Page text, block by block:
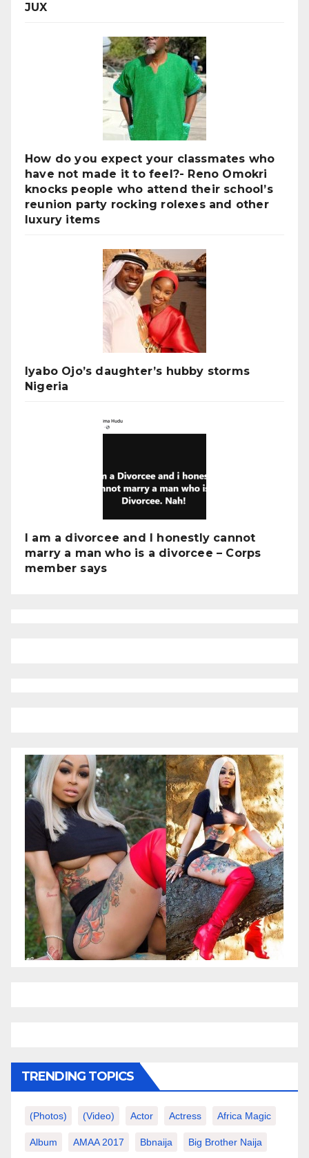
JUX
How do you expect your classmates who
have not made it to feel?- Reno Omokri
knocks people who attend their school’s
reunion party rocking rolexes and other
luxury items
Iyabo Ojo’s daughter’s hubby storms
Nigeria
I am a divorcee and I honestly cannot
marry a man who is a divorcee – Corps
member says
TRENDING TOPICS
(photos) (video) Actor Actress Africa Magic
Album AMAA 2017 Bbnaija Big Brother Naija